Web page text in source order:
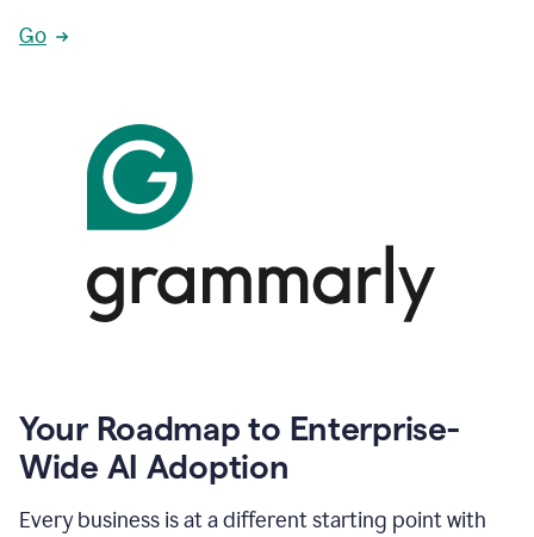
Go
Your Roadmap to Enterprise-
Wide AI Adoption
Every business is at a different starting point with